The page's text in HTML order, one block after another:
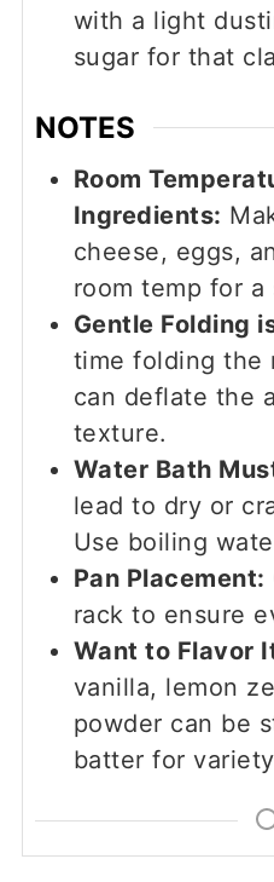
with a light
sugar for that
NOTES
Room
Ingredients:
cheese, eggs,
room temp for a
Gentle Folding
time folding the
can deflate the
texture.
Water Bath
lead to dry or
Use boiling
Pan Placement:
rack to ensure
Want to Flavor
vanilla, lemon
powder can be
batter for